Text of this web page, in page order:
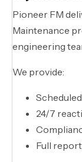
Pioneer FM
Maintenance
engineering
We provide:
24/7
Full